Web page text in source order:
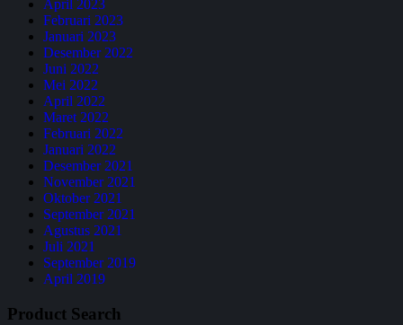
April 2023
Februari 2023
Januari 2023
Desember 2022
Juni 2022
Mei 2022
April 2022
Maret 2022
Februari 2022
Januari 2022
Desember 2021
November 2021
Oktober 2021
September 2021
Agustus 2021
Juli 2021
September 2019
April 2019
Product Search